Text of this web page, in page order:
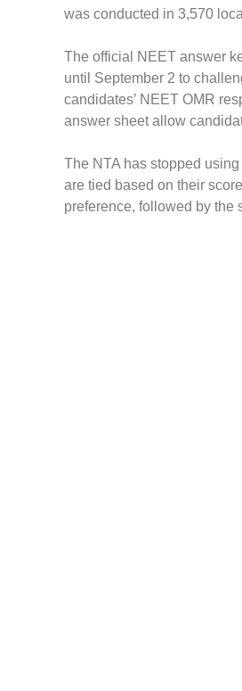
was conducted in 3,570
The official NEET answer
until September 2 to
candidates’ NEET OMR
answer sheet allow
The NTA has stopped
are tied based on their
preference, followed by the